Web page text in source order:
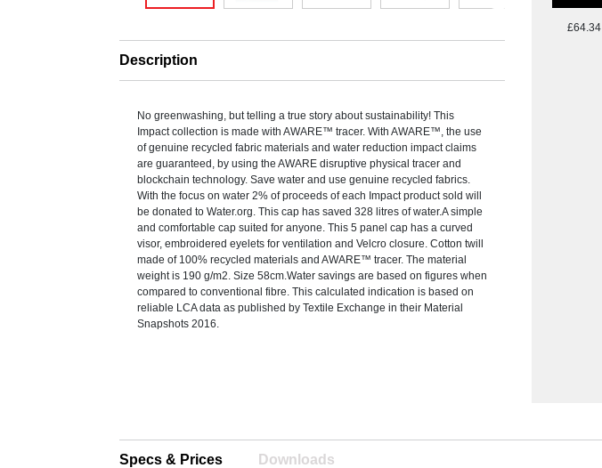
Description
No greenwashing, but telling a true story about sustainability! This
Impact collection is made with AWARE™ tracer. With AWARE™, the use
of genuine recycled fabric materials and water reduction impact claims
are guaranteed, by using the AWARE disruptive physical tracer and
blockchain technology. Save water and use genuine recycled fabrics.
With the focus on water 2% of proceeds of each Impact product sold will
be donated to Water.org. This cap has saved 328 litres of water.A simple
and comfortable cap suited for anyone. This 5 panel cap has a curved
visor, embroidered eyelets for ventilation and Velcro closure. Cotton twill
made of 100% recycled materials and AWARE™ tracer. The material
weight is 190 g/m2. Size 58cm.Water savings are based on figures when
compared to conventional fibre. This calculated indication is based on
reliable LCA data as published by Textile Exchange in their Material
Snapshots 2016.
£64.34
Specs & Prices Downloads